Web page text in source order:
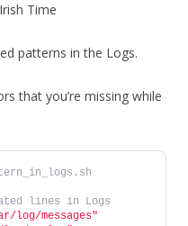
Time
patterns in the Logs.
that you’re missing while
lines in Logs
log/messages"